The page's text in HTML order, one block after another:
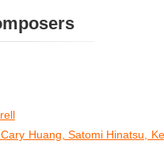
Huang, Satomi Hinatsu,